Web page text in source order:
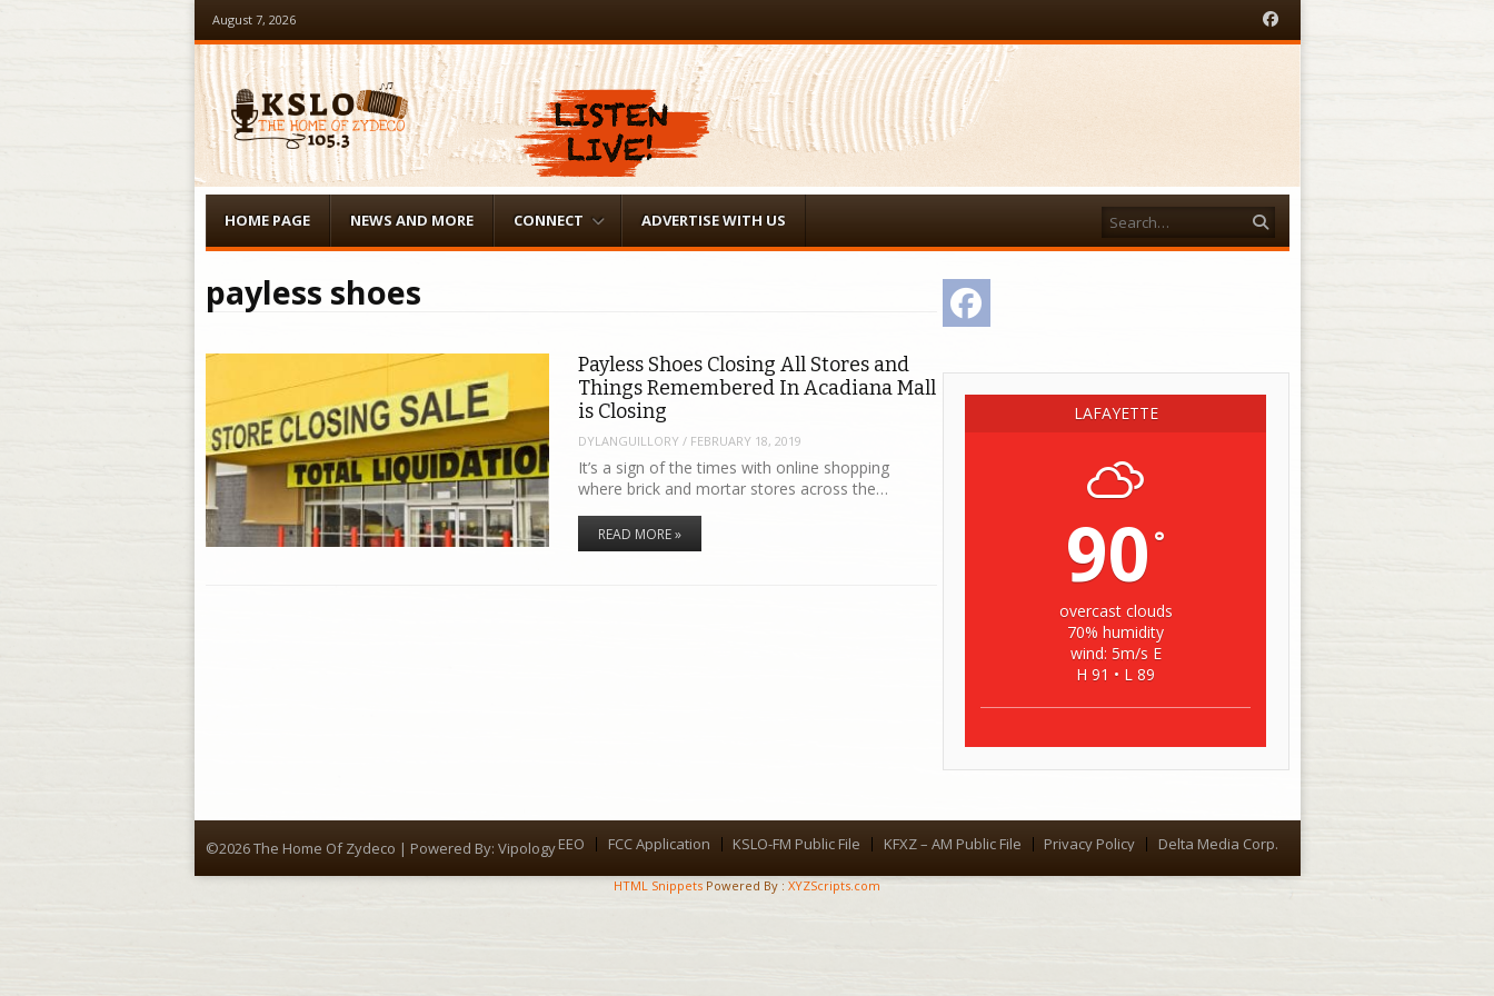
August 7, 2026
Menu
HOME PAGE NEWS AND MORE CONNECT ADVERTISE WITH US Search
payless shoes
Payless Shoes Closing All Stores and
Things Remembered In Acadiana Mall
is Closing
DYLANGUILLORY / FEBRUARY 18, 2019
It’s a sign of the times with online shopping
where brick and mortar stores across the…
READ MORE »
LAFAYETTE
90 °
overcast clouds
70% humidity
wind: 5m/s E
H 91 • L 89
©2026 The Home Of Zydeco | Powered By: VipologyMenu
EEO FCC Application KSLO-FM Public File KFXZ – AM Public File Privacy Policy Delta Media Corp.
HTML Snippets Powered By : XYZScripts.com